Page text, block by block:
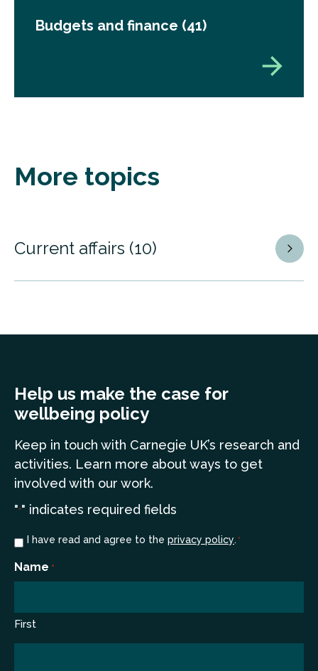
Budgets and finance (41)
More topics
Current affairs (10)
Help us make the case for
wellbeing policy
Keep in touch with Carnegie UK’s research and
activities. Learn more about ways to get
involved with our work.
"*" indicates required fields
Consent
I have read and agree to the privacy policy. *
Name *
First